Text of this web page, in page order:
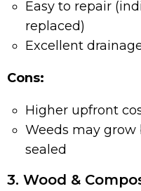
Easy to repair
replaced)
Excellent
Cons:
Higher upfront
Weeds may
sealed
3. Wood &